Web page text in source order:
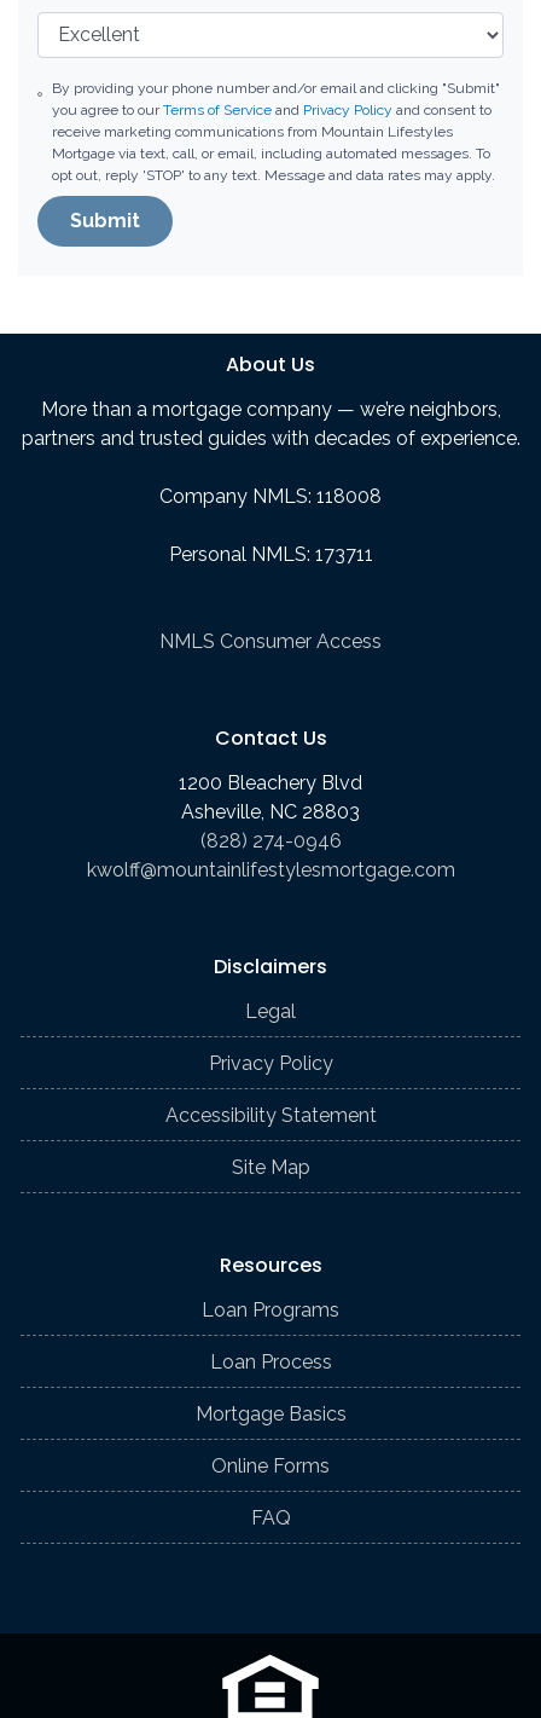
By providing your phone number and/or email and clicking "Submit"
you agree to ourTerms of Service and Privacy Policy and consent to
receive marketing communications from Mountain Lifestyles
Mortgage via text, call, or email, including automated messages. To
opt out, reply 'STOP' to any text. Message and data rates may apply.
Submit
About Us
More than a mortgage company — we’re neighbors,
partners and trusted guides with decades of experience.
Company NMLS: 118008
Personal NMLS: 173711
NMLS Consumer Access
Contact Us
1200 Bleachery Blvd
Asheville, NC 28803
(828) 274-0946
kwolff@mountainlifestylesmortgage.com
Disclaimers
Legal
Privacy Policy
Accessibility Statement
Site Map
Resources
Loan Programs
Loan Process
Mortgage Basics
Online Forms
FAQ